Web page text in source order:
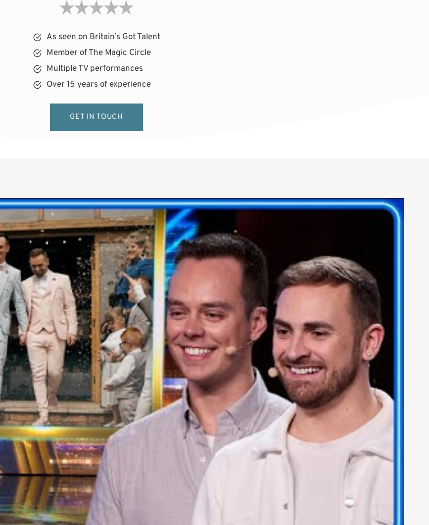
As seen on Britain’s Got Talent
Member of The Magic Circle
Multiple TV performances
Over 15 years of experience
GET IN TOUCH